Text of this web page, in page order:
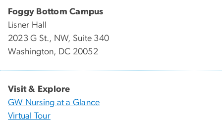
Foggy Bottom Campus
Lisner Hall
2023 G St., NW, Suite 340
Washington, DC 20052
Visit & Explore
GW Nursing at a Glance
Virtual Tour